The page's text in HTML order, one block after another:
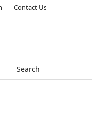
Search
Contact Us